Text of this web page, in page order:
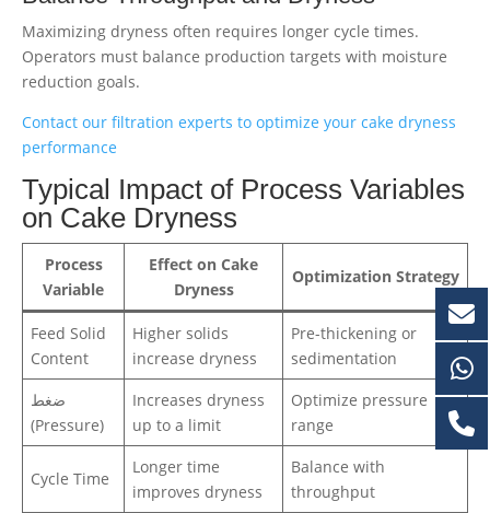
Maximizing dryness often requires longer cycle times.
Operators must balance production targets with moisture
reduction goals.
Contact our filtration experts to optimize your cake dryness
performance
Typical Impact of Process Variables
on Cake Dryness
Process
Variable
Effect on Cake
Dryness
Optimization Strategy
Feed Solid
Content
Higher solids
increase dryness
Pre-thickening or
sedimentation
ضغط
(Pressure)
Increases dryness
up to a limit
Optimize pressure
range
Cycle Time
Longer time
improves dryness
Balance with
throughput